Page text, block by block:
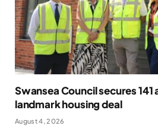
Swansea Council secures
landmark housing deal
August 4, 2026